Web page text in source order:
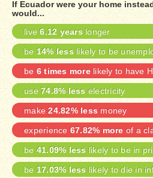
If Ecuador were your home
would...
live6.12 years longer
be 14% less likely to be
be 6 times morelikely to have
use 74.8% less electricity
make24.82% less money
experience 67.82% more of a
be41.09% less likely to be in
be 17.03% less likely to die in